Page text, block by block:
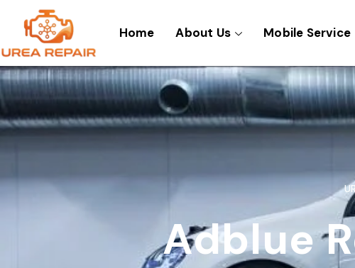
content
Home About Us Mobile Service
Adblue